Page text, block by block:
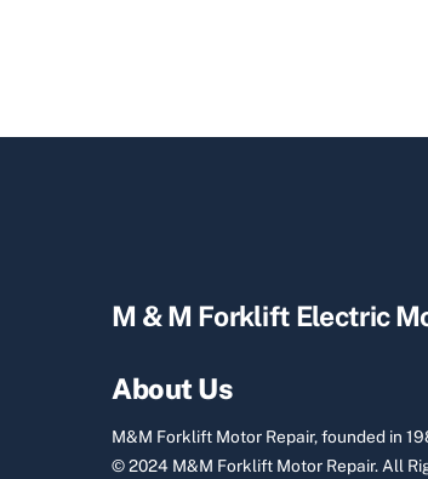
M & M Forklift Electric
About Us
M&M Forklift Motor Repair, founded in
© 2024 M&M Forklift Motor Repair.All